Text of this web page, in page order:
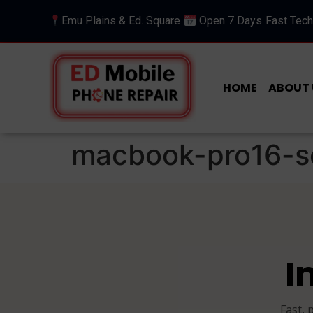
Emu Plains & Ed. Square Open 7 Days Fast
HOME ABOUT
macbook-pro16-
Fast,